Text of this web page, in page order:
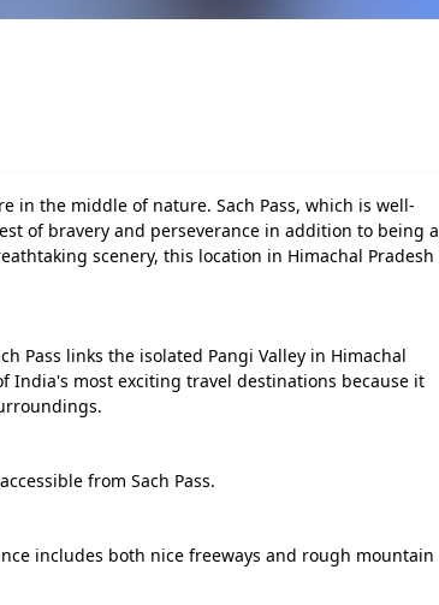
in the middle of nature. Sach Pass, which is well-
of bravery and perseverance in addition to being a
scenery, this location in Himachal Pradesh
Pass links the isolated Pangi Valley in Himachal
India's most exciting travel destinations because it
from Sach Pass.
includes both nice freeways and rough mountain